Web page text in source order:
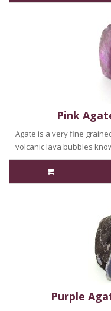
Pink
Agate is a very fine
volcanic lava bubbles
Purple